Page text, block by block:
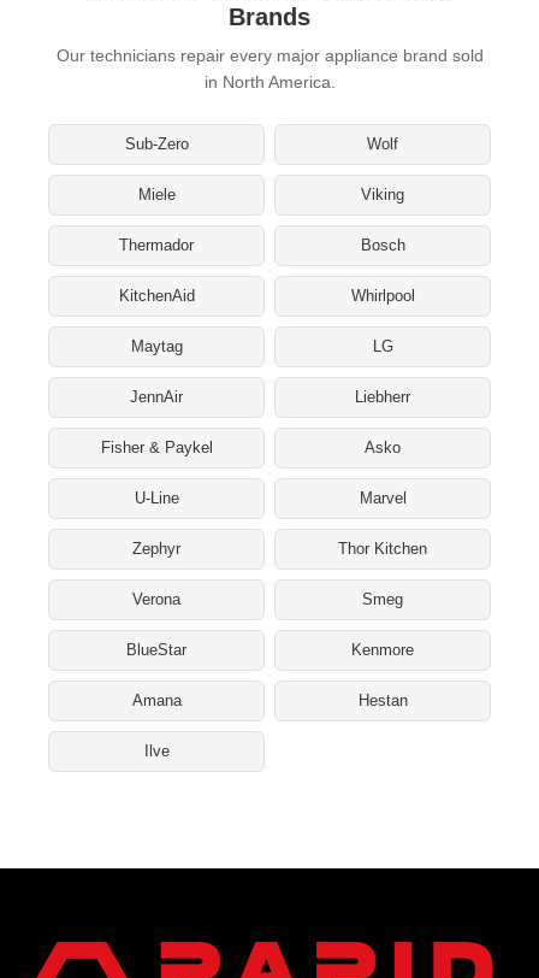
Brands
Our technicians repair every major appliance brand sold
in North America.
Sub-Zero Wolf
Miele Viking
Thermador Bosch
KitchenAid Whirlpool
Maytag LG
JennAir Liebherr
Fisher & Paykel Asko
U-Line Marvel
Zephyr Thor Kitchen
Verona Smeg
BlueStar Kenmore
Amana Hestan
Ilve